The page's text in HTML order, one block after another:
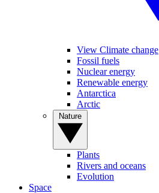
View Climate change
Fossil fuels
Nuclear energy
Renewable energy
Antarctica
Arctic
Plants
Rivers and oceans
Evolution
Space